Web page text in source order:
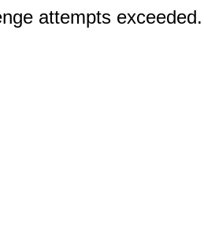
attempts